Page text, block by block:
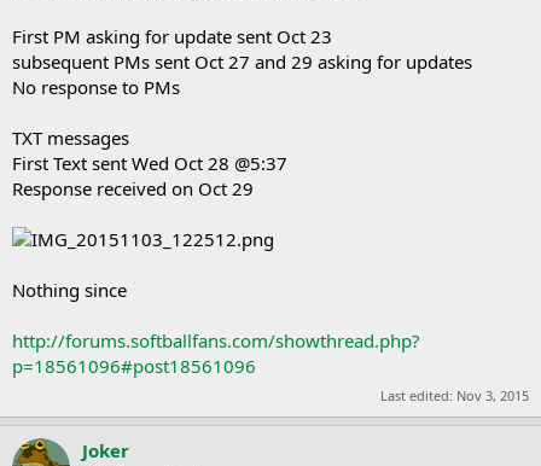
First PM asking for update sent Oct 23
subsequent PMs sent Oct 27 and 29 asking for updates
No response to PMs
TXT messages
First Text sent Wed Oct 28 @5:37
Response received on Oct 29
Nothing since
http://forums.softballfans.com/showthread.php?
p=18561096#post18561096
Last edited: Nov 3, 2015
Joker